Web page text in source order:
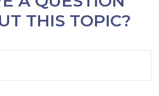
THIS TOPIC?